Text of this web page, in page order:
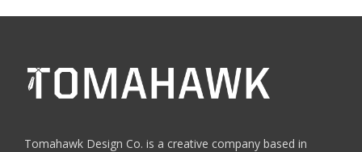
Tomahawk Design Co. is a creative company based in